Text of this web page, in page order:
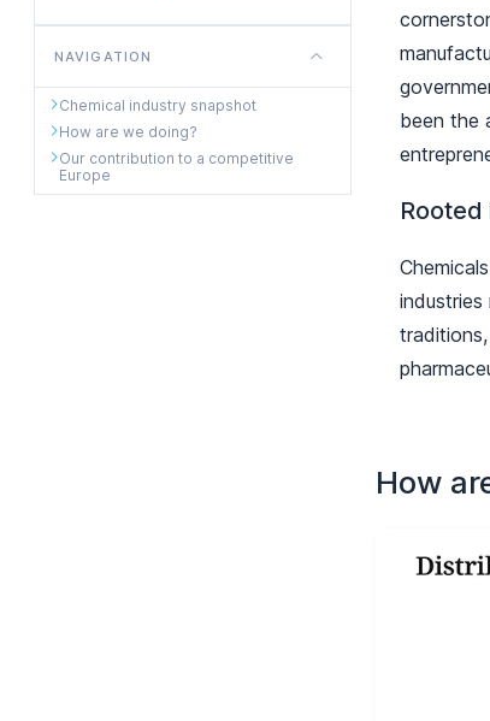
NAVIGATION
Chemical industry snapshot
How are we doing?
Our contribution to a competitive
Europe
been the
Rooted
How